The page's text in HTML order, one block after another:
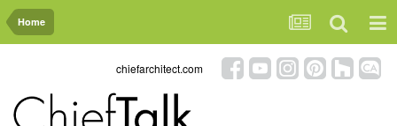
Home
chiefarchitect.com